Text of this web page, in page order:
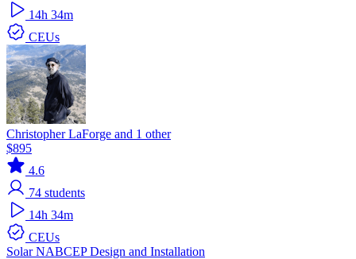
14h 34m
CEUs
Christopher LaForge and 1 other
$895
4.6
74 students
14h 34m
CEUs
SolarNABCEPDesign and Installation